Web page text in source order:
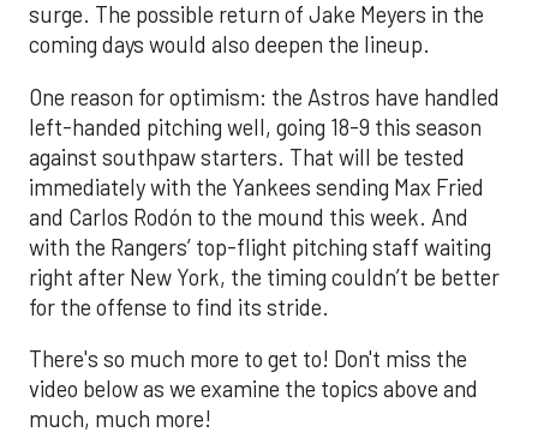
surge. The possible return of Jake Meyers in the
coming days would also deepen the lineup.
One reason for optimism: the Astros have handled
left-handed pitching well, going 18-9 this season
against southpaw starters. That will be tested
immediately with the Yankees sending Max Fried
and Carlos Rodón to the mound this week. And
with the Rangers’ top-flight pitching staff waiting
right after New York, the timing couldn’t be better
for the offense to find its stride.
There's so much more to get to! Don't miss the
video below as we examine the topics above and
much, much more!